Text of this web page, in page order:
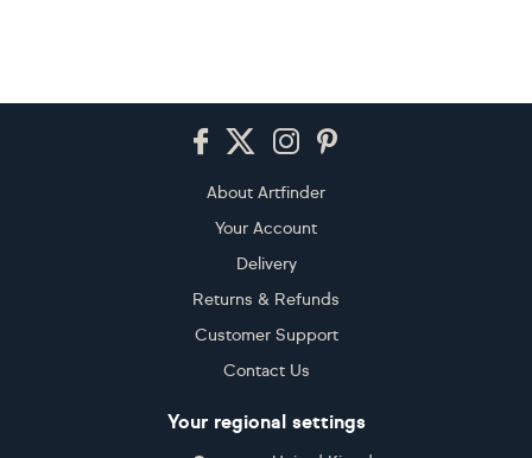
About Artfinder
Your Account
Delivery
Returns & Refunds
Customer Support
Contact Us
Your regional settings